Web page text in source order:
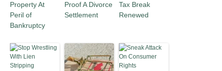
Property At
Peril of
Bankruptcy
Proof A Divorce
Settlement
Tax Break
Renewed